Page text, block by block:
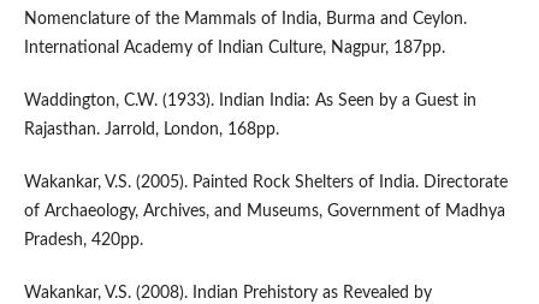
Nomenclature of the Mammals of India, Burma and Ceylon.
International Academy of Indian Culture, Nagpur, 187pp.
Waddington, C.W. (1933). Indian India: As Seen by a Guest in
Rajasthan. Jarrold, London, 168pp.
Wakankar, V.S. (2005). Painted Rock Shelters of India. Directorate
of Archaeology, Archives, and Museums, Government of Madhya
Pradesh, 420pp.
Wakankar, V.S. (2008). Indian Prehistory as Revealed by